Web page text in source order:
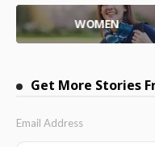
WOMEN
Get More Stories
Email Address